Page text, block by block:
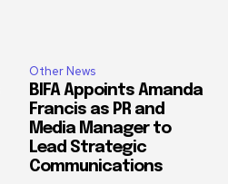
Other News
BIFA Appoints Amanda
Francis as PR and
Media Manager to
Lead Strategic
Communications